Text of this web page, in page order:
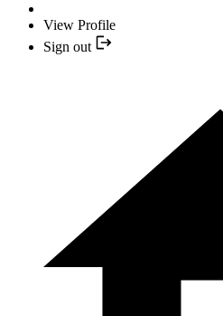
View Profile
Sign out